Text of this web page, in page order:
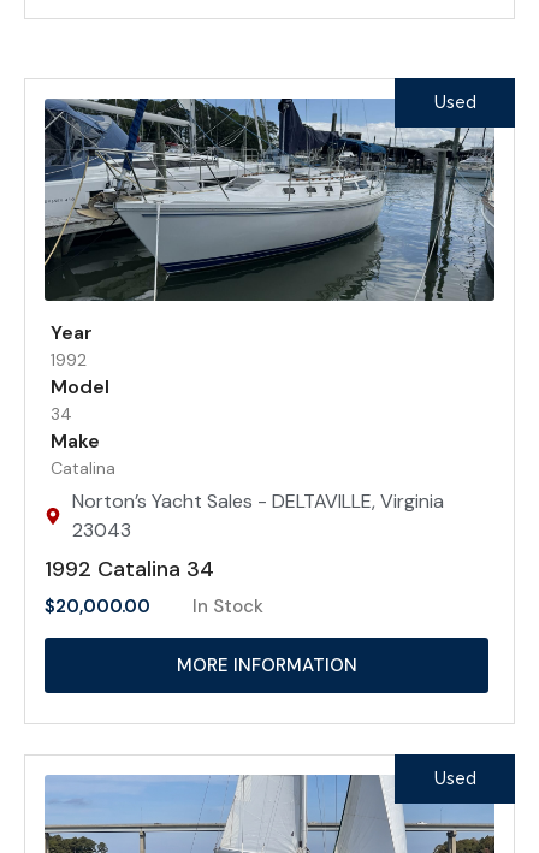
Year
1992
Model
34
Make
Catalina
Norton’s Yacht Sales - DELTAVILLE, Virginia
23043
1992 Catalina 34
$20,000.00 In Stock
MORE INFORMATION
Used
Used